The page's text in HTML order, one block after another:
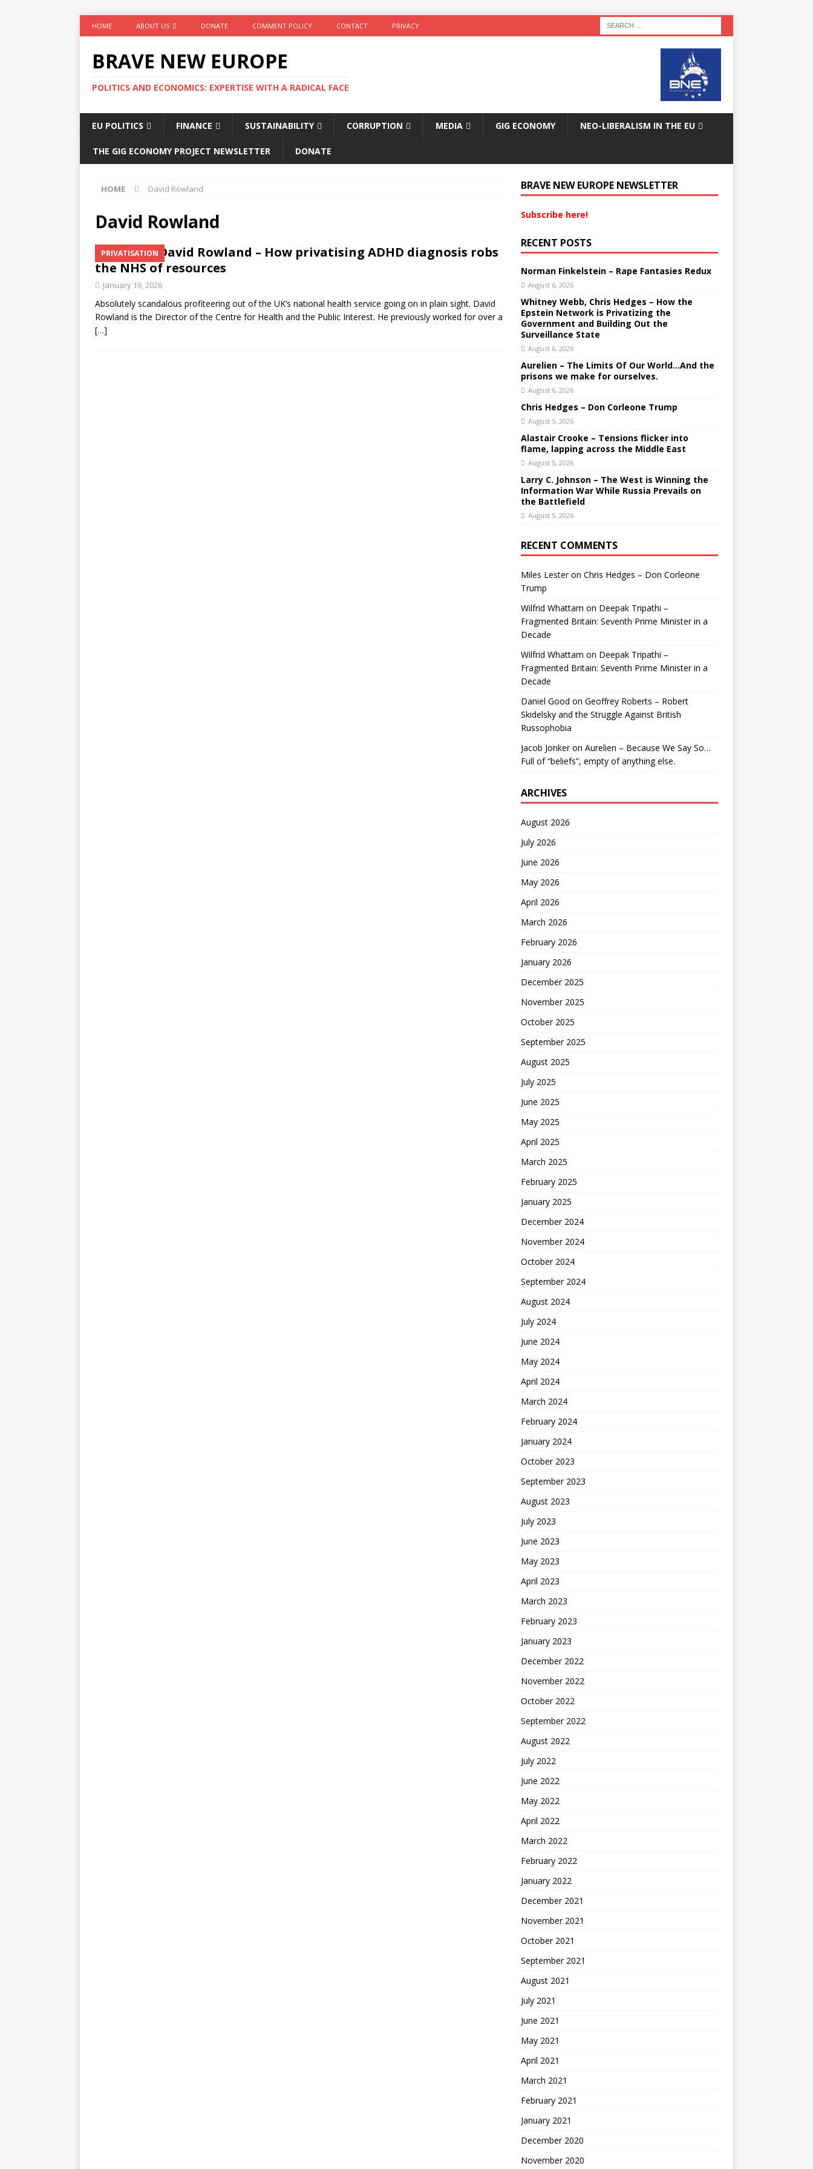
HOME ABOUT US DONATE COMMENT POLICY CONTACT PRIVACY
BRAVE NEW EUROPE
POLITICS AND ECONOMICS: EXPERTISE WITH A RADICAL FACE
EU POLITICS FINANCE SUSTAINABILITY CORRUPTION MEDIA GIG ECONOMY NEO-LIBERALISM IN THE EU
THE GIG ECONOMY PROJECT NEWSLETTER DONATE
HOME David Rowland
David Rowland
PRIVATISATION
David Rowland – How privatising ADHD diagnosis robs
the NHS of resources
January 19, 2026
Absolutely scandalous profiteering out of the UK’s national health service going on in plain sight. David
Rowland is the Director of the Centre for Health and the Public Interest. He previously worked for over a
[…]
BRAVE NEW EUROPE NEWSLETTER
Subscribe here!
RECENT POSTS
Norman Finkelstein – Rape Fantasies Redux
August 6, 2026
Whitney Webb, Chris Hedges – How the
Epstein Network is Privatizing the
Government and Building Out the
Surveillance State
August 6, 2026
Aurelien – The Limits Of Our World…And the
prisons we make for ourselves.
August 6, 2026
Chris Hedges – Don Corleone Trump
August 5, 2026
Alastair Crooke – Tensions flicker into
flame, lapping across the Middle East
August 5, 2026
Larry C. Johnson – The West is Winning the
Information War While Russia Prevails on
the Battlefield
August 5, 2026
RECENT COMMENTS
Miles Lesteron Chris Hedges – Don Corleone
Trump
Wilfrid Whattam on Deepak Tripathi –
Fragmented Britain: Seventh Prime Minister in a
Decade
Wilfrid Whattam on Deepak Tripathi –
Fragmented Britain: Seventh Prime Minister in a
Decade
Daniel Good on Geoffrey Roberts – Robert
Skidelsky and the Struggle Against British
Russophobia
Jacob Jonkeron Aurelien – Because We Say So…
Full of “beliefs”, empty of anything else.
ARCHIVES
August 2026
July 2026
June 2026
May 2026
April 2026
March 2026
February 2026
January 2026
December 2025
November 2025
October 2025
September 2025
August 2025
July 2025
June 2025
May 2025
April 2025
March 2025
February 2025
January 2025
December 2024
November 2024
October 2024
September 2024
August 2024
July 2024
June 2024
May 2024
April 2024
March 2024
February 2024
January 2024
October 2023
September 2023
August 2023
July 2023
June 2023
May 2023
April 2023
March 2023
February 2023
January 2023
December 2022
November 2022
October 2022
September 2022
August 2022
July 2022
June 2022
May 2022
April 2022
March 2022
February 2022
January 2022
December 2021
November 2021
October 2021
September 2021
August 2021
July 2021
June 2021
May 2021
April 2021
March 2021
February 2021
January 2021
December 2020
November 2020